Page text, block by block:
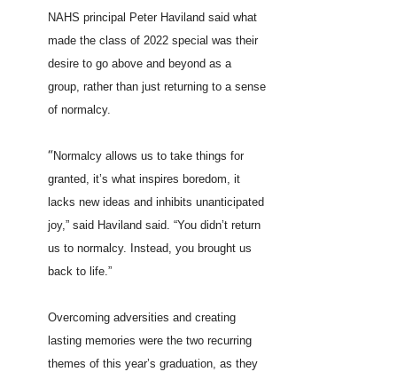
NAHS principal Peter Haviland said what
made the class of 2022 special was their
desire to go above and beyond as a
group, rather than just returning to a sense
of normalcy.
“Normalcy allows us to take things for
granted, it’s what inspires boredom, it
lacks new ideas and inhibits unanticipated
joy,” said Haviland said. “You didn’t return
us to normalcy. Instead, you brought us
back to life.”
Overcoming adversities and creating
lasting memories were the two recurring
themes of this year’s graduation, as they